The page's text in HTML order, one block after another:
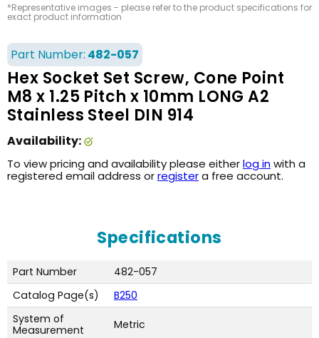
*Representative images - please refer to the product specifications for
exact product information
Part Number: 482-057
Hex Socket Set Screw, Cone Point
M8 x 1.25 Pitch x 10mm LONG A2
Stainless Steel DIN 914
Availability:
To view pricing and availability please eitherlog inwith a
registered email address orregistera free account.
Specifications
Part Number
482-057
Catalog Page(s)
B250
System of
Measurement
Metric